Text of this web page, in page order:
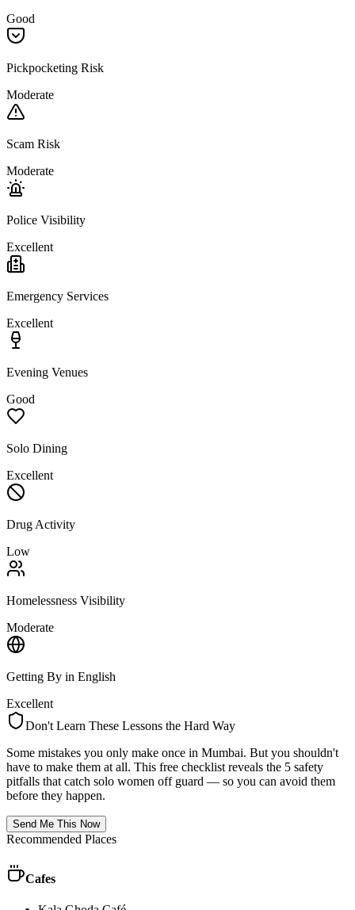
Good
Pickpocketing Risk
Moderate
Scam Risk
Moderate
Police Visibility
Excellent
Emergency Services
Excellent
Evening Venues
Good
Solo Dining
Excellent
Drug Activity
Low
Homelessness Visibility
Moderate
Getting By in English
Excellent
Don't Learn These Lessons the Hard Way
Some mistakes you only make once in Mumbai. But you shouldn't
have to make them at all. This free checklist reveals the 5 safety
pitfalls that catch solo women off guard — so you can avoid them
before they happen.
Send Me This Now
Recommended Places
Cafes